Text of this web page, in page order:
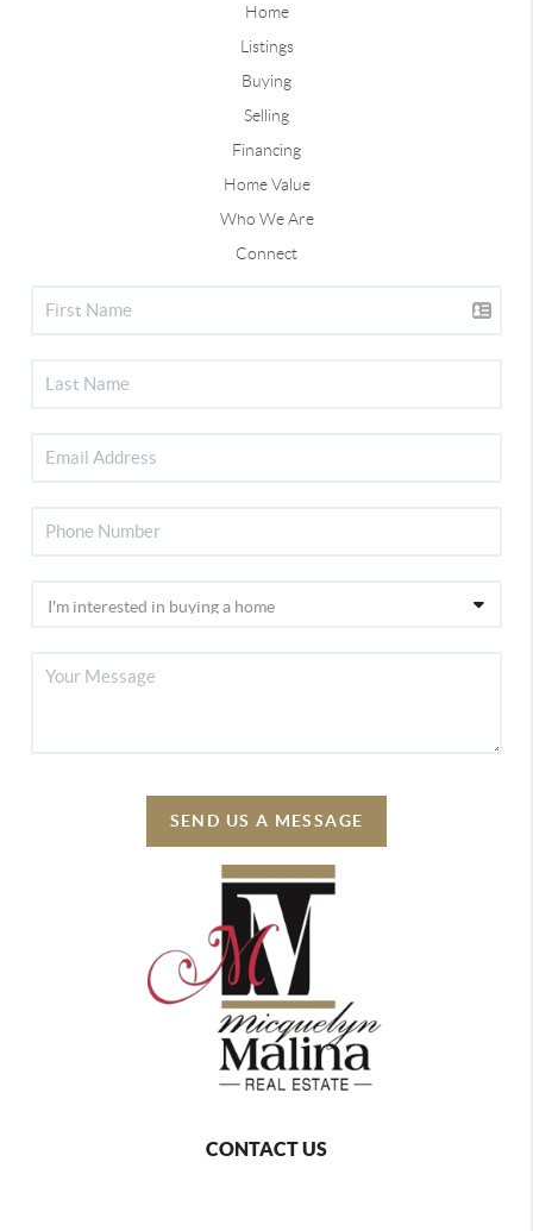
Home
Listings
Buying
Selling
Financing
Home Value
Who We Are
Connect
SEND US A MESSAGE
CONTACT US